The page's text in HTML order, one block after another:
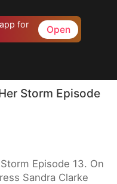
for
Open
Storm Episode
Episode 13. On
Sandra Clarke